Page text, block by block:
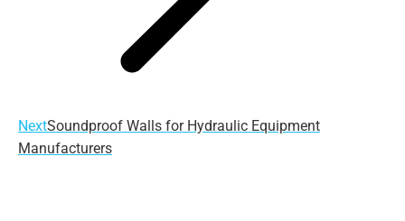
NextNext
post:
Soundproof Walls for Hydraulic Equipment
Manufacturers